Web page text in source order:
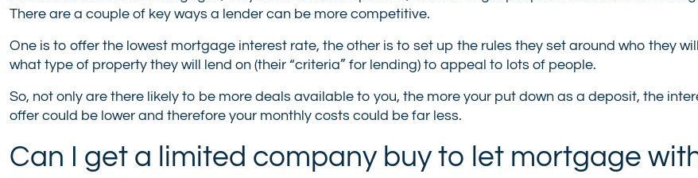
There are a couple of key ways a lender can be more competitive.
One is to offer the lowest mortgage interest rate, the other is to set up the rules they set around who they
what type of property they will lend on (their “criteria” for lending) to appeal to lots of people.
So, not only are there likely to be more deals available to you, the more your put down as a deposit, the
offer could be lower and therefore your monthly costs could be far less.
Can I get a limited company buy to let mortgage